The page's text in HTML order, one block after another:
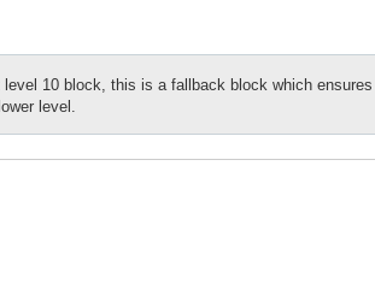
10 block, this is a fallback block which
level.